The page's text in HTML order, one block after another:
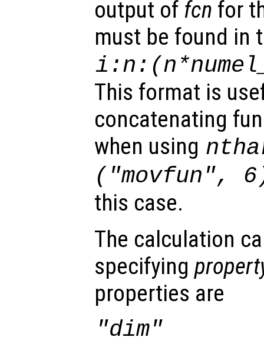
output of fcn for
must be found in
i:n :(n *
This format is
concatenating
when using
("movfun",
this case.
The calculation
specifying
properties are
"dim"